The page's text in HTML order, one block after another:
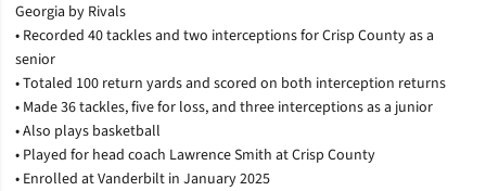
Georgia by Rivals
• Recorded 40 tackles and two interceptions for Crisp County as a
senior
• Totaled 100 return yards and scored on both interception returns
• Made 36 tackles, five for loss, and three interceptions as a junior
• Also plays basketball
• Played for head coach Lawrence Smith at Crisp County
• Enrolled at Vanderbilt in January 2025